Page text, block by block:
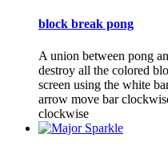
block break pong
A union between pong
destroy all the colored
screen using the white
arrow move bar
clockwise